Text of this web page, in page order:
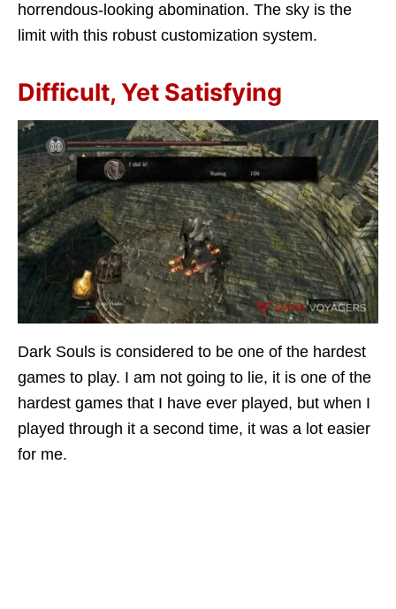
horrendous-looking abomination. The sky is the
limit with this robust customization system.
Difficult, Yet Satisfying
Dark Souls is considered to be one of the hardest
games to play. I am not going to lie, it is one of the
hardest games that I have ever played, but when I
played through it a second time, it was a lot easier
for me.